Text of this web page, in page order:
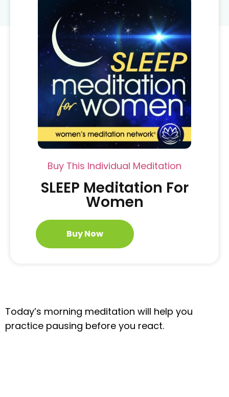
Buy This Individual Meditation
SLEEP Meditation For
Women
Buy Now
Today’s morning meditation will help you
practice pausing before you react.